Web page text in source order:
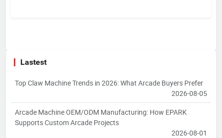
Lastest
Top Claw Machine Trends in 2026: What Arcade Buyers Prefer
2026-08-05
Arcade Machine OEM/ODM Manufacturing: How EPARK
Supports Custom Arcade Projects
2026-08-01